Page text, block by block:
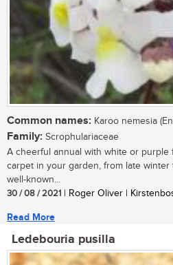
Common names: Karoo nemesia
Family: Scrophulariaceae
A cheerful annual with white or purple
carpet in your garden, from late
well-known...
30 / 08 / 2021 | Roger Oliver |
Read More
Ledebouria pusilla